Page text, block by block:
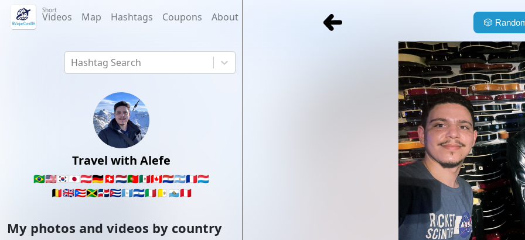
Short
Videos Map Hashtags Coupons About
Hashtag Search
Travel with Alefe
🇧🇷🇺🇸🇰🇷🇯🇵🇦🇹🇩🇪🇨🇭🇳🇱🇵🇹🇲🇽🇨🇦🇵🇾🇦🇷🇫🇷🇱🇺
🇧🇪🇬🇧🇵🇷🇯🇲🇩🇴🇨🇺🇬🇹🇸🇻🇮🇹🇻🇦 🇸🇲🇵🇪
My photos and videos by country
🎲